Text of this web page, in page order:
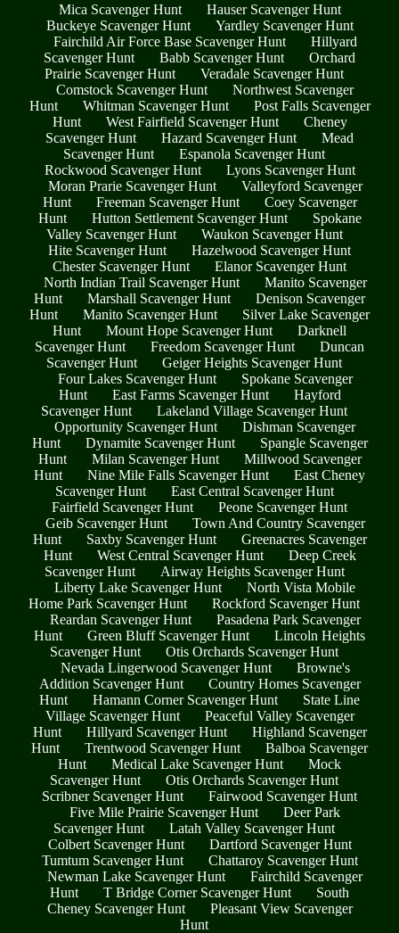
Mica Scavenger Hunt
Hauser Scavenger Hunt
Buckeye Scavenger Hunt
Yardley Scavenger Hunt
Fairchild Air Force Base Scavenger Hunt
Hillyard
Scavenger Hunt
Babb Scavenger Hunt
Orchard
Prairie Scavenger Hunt
Veradale Scavenger Hunt
Comstock Scavenger Hunt
Northwest Scavenger
Hunt
Whitman Scavenger Hunt
Post Falls Scavenger
Hunt
West Fairfield Scavenger Hunt
Cheney
Scavenger Hunt
Hazard Scavenger Hunt
Mead
Scavenger Hunt
Espanola Scavenger Hunt
Rockwood Scavenger Hunt
Lyons Scavenger Hunt
Moran Prarie Scavenger Hunt
Valleyford Scavenger
Hunt
Freeman Scavenger Hunt
Coey Scavenger
Hunt
Hutton Settlement Scavenger Hunt
Spokane
Valley Scavenger Hunt
Waukon Scavenger Hunt
Hite Scavenger Hunt
Hazelwood Scavenger Hunt
Chester Scavenger Hunt
Elanor Scavenger Hunt
North Indian Trail Scavenger Hunt
Manito Scavenger
Hunt
Marshall Scavenger Hunt
Denison Scavenger
Hunt
Manito Scavenger Hunt
Silver Lake Scavenger
Hunt
Mount Hope Scavenger Hunt
Darknell
Scavenger Hunt
Freedom Scavenger Hunt
Duncan
Scavenger Hunt
Geiger Heights Scavenger Hunt
Four Lakes Scavenger Hunt
Spokane Scavenger
Hunt
East Farms Scavenger Hunt
Hayford
Scavenger Hunt
Lakeland Village Scavenger Hunt
Opportunity Scavenger Hunt
Dishman Scavenger
Hunt
Dynamite Scavenger Hunt
Spangle Scavenger
Hunt
Milan Scavenger Hunt
Millwood Scavenger
Hunt
Nine Mile Falls Scavenger Hunt
East Cheney
Scavenger Hunt
East Central Scavenger Hunt
Fairfield Scavenger Hunt
Peone Scavenger Hunt
Geib Scavenger Hunt
Town And Country Scavenger
Hunt
Saxby Scavenger Hunt
Greenacres Scavenger
Hunt
West Central Scavenger Hunt
Deep Creek
Scavenger Hunt
Airway Heights Scavenger Hunt
Liberty Lake Scavenger Hunt
North Vista Mobile
Home Park Scavenger Hunt
Rockford Scavenger Hunt
Reardan Scavenger Hunt
Pasadena Park Scavenger
Hunt
Green Bluff Scavenger Hunt
Lincoln Heights
Scavenger Hunt
Otis Orchards Scavenger Hunt
Nevada Lingerwood Scavenger Hunt
Browne's
Addition Scavenger Hunt
Country Homes Scavenger
Hunt
Hamann Corner Scavenger Hunt
State Line
Village Scavenger Hunt
Peaceful Valley Scavenger
Hunt
Hillyard Scavenger Hunt
Highland Scavenger
Hunt
Trentwood Scavenger Hunt
Balboa Scavenger
Hunt
Medical Lake Scavenger Hunt
Mock
Scavenger Hunt
Otis Orchards Scavenger Hunt
Scribner Scavenger Hunt
Fairwood Scavenger Hunt
Five Mile Prairie Scavenger Hunt
Deer Park
Scavenger Hunt
Latah Valley Scavenger Hunt
Colbert Scavenger Hunt
Dartford Scavenger Hunt
Tumtum Scavenger Hunt
Chattaroy Scavenger Hunt
Newman Lake Scavenger Hunt
Fairchild Scavenger
Hunt
T Bridge Corner Scavenger Hunt
South
Cheney Scavenger Hunt
Pleasant View Scavenger
Hunt